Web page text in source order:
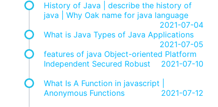
History of Java | describe the history of
java | Why Oak name for java language
2021-07-04
What is Java Types of Java Applications
2021-07-05
features of java Object-oriented Platform
Independent Secured Robust
2021-07-10
What Is A Function in javascript |
Anonymous Functions
2021-07-12